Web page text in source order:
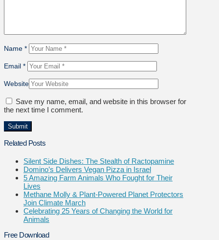
Name *
Email *
Website
Save my name, email, and website in this browser for
the next time I comment.
Related Posts
Silent Side Dishes: The Stealth of Ractopamine
Domino’s Delivers Vegan Pizza in Israel
5 Amazing Farm Animals Who Fought for Their
Lives
Methane Molly & Plant-Powered Planet Protectors
Join Climate March
Celebrating 25 Years of Changing the World for
Animals
Free Download